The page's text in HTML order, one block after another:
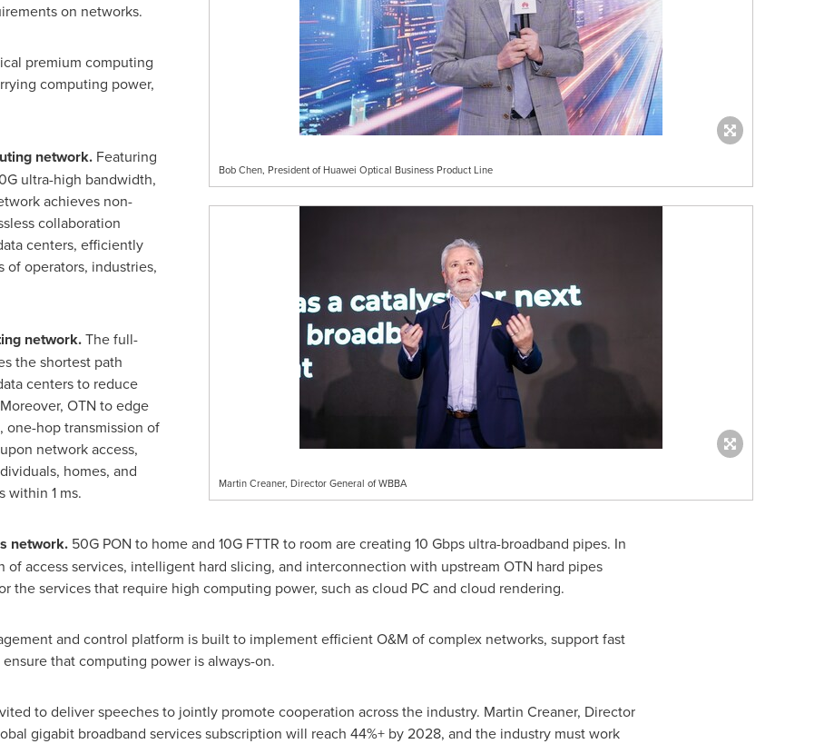
Bob Chen, President of Huawei Optical Business Product Line
Martin Creaner, Director General of WBBA
on networks.
premium computing
computing power,
network.Featuring
ultra-high bandwidth,
achieves non-
collaboration
centers, efficiently
operators, industries,
network.The full-
the shortest path
centers to reduce
OTN to edge
hop transmission of
network access,
homes, and
within 1 ms.
network.50G PON to home and 10G FTTR to room are creating 10 Gbps ultra-broadband pipes. In
access services, intelligent hard slicing, and interconnection with upstream OTN hard pipes
the services that require high computing power, such as cloud PC and cloud rendering.
and control platform is built to implement efficient O&M of complex networks, support fast
that computing power is always-on.
to deliver speeches to jointly promote cooperation across the industry. Martin Creaner, Director
gigabit broadband services subscription will reach 44%+ by 2028, and the industry must work